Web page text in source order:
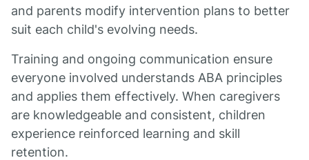
and parents modify intervention plans to better
suit each child's evolving needs.
Training and ongoing communication ensure
everyone involved understands ABA principles
and applies them effectively. When caregivers
are knowledgeable and consistent, children
experience reinforced learning and skill
retention.